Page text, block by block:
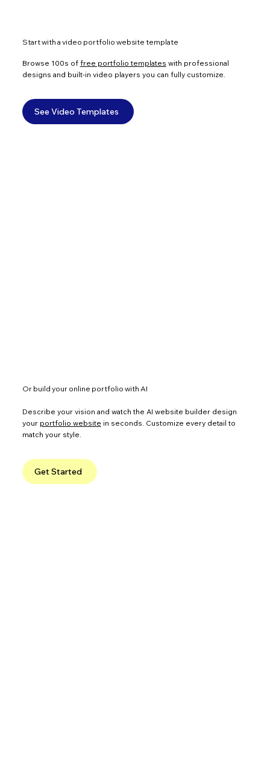
Start with a video portfolio website template
Browse 100s of free portfolio templates with professional
designs and built-in video players you can fully customize.
See Video Templates
Or build your online portfolio with AI
Describe your vision and watch the AI website builder design
your portfolio website in seconds. Customize every detail to
match your style.
Get Started